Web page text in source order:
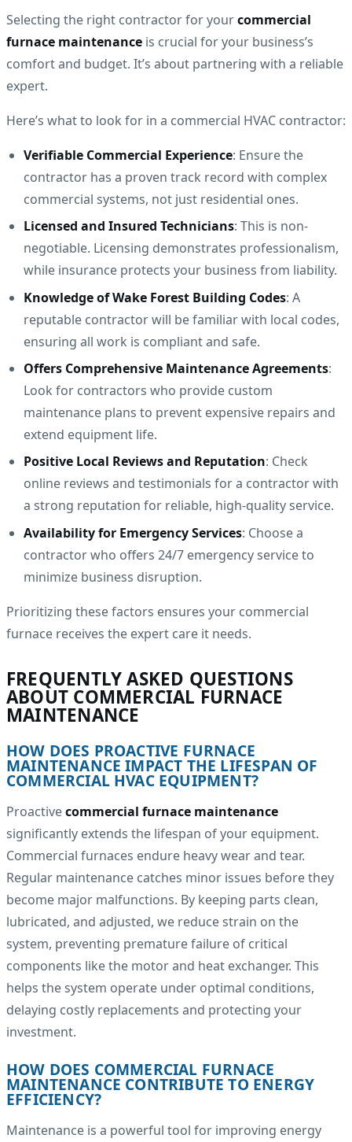
Selecting the right contractor for yourcommercial
furnace maintenance is crucial for your business’s
comfort and budget. It’s about partnering with a reliable
expert.
Here’s what to look for in a commercial HVAC contractor:
Verifiable Commercial Experience: Ensure the
contractor has a proven track record with complex
commercial systems, not just residential ones.
Licensed and Insured Technicians: This is non-
negotiable. Licensing demonstrates professionalism,
while insurance protects your business from liability.
Knowledge of Wake Forest Building Codes: A
reputable contractor will be familiar with local codes,
ensuring all work is compliant and safe.
Offers Comprehensive Maintenance Agreements:
Look for contractors who provide custom
maintenance plans to prevent expensive repairs and
extend equipment life.
Positive Local Reviews and Reputation: Check
online reviews and testimonials for a contractor with
a strong reputation for reliable, high-quality service.
Availability for Emergency Services: Choose a
contractor who offers 24/7 emergency service to
minimize business disruption.
Prioritizing these factors ensures your commercial
furnace receives the expert care it needs.
FREQUENTLY ASKED QUESTIONS
ABOUT COMMERCIAL FURNACE
MAINTENANCE
HOW DOES PROACTIVE FURNACE
MAINTENANCE IMPACT THE LIFESPAN OF
COMMERCIAL HVAC EQUIPMENT?
Proactivecommercial furnace maintenance
significantly extends the lifespan of your equipment.
Commercial furnaces endure heavy wear and tear.
Regular maintenance catches minor issues before they
become major malfunctions. By keeping parts clean,
lubricated, and adjusted, we reduce strain on the
system, preventing premature failure of critical
components like the motor and heat exchanger. This
helps the system operate under optimal conditions,
delaying costly replacements and protecting your
investment.
HOW DOES COMMERCIAL FURNACE
MAINTENANCE CONTRIBUTE TO ENERGY
EFFICIENCY?
Maintenance is a powerful tool for improving energy